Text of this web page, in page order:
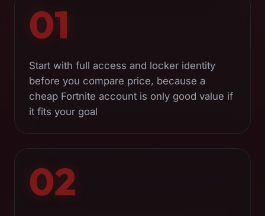
01
Start with full access and locker identity
before you compare price, because a
cheap Fortnite account is only good value if
it fits your goal
02